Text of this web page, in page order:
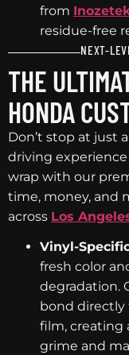
from
residue-free
NEXT-
THE
HONDA
Don’t stop at just
driving
wrap with our
time, money, and
across Los
Vinyl-
fresh color
degradation.
bond directly
film, creating
grime and